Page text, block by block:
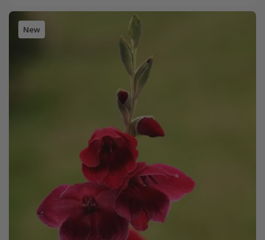
New